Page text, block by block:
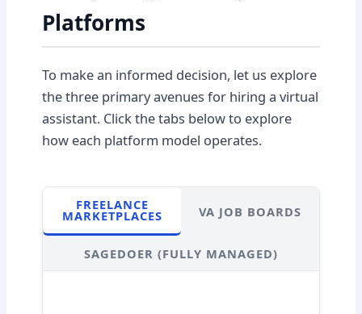
Platforms
To make an informed decision, let us explore
the three primary avenues for hiring a virtual
assistant. Click the tabs below to explore
how each platform model operates.
FREELANCE
MARKETPLACES VA JOB BOARDS
SAGEDOER (FULLY MANAGED)